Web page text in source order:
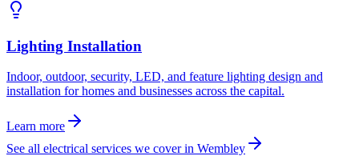
Lighting Installation
Indoor, outdoor, security, LED, and feature lighting design and
installation for homes and businesses across the capital.
Learn more
See all electrical services we cover in Wembley